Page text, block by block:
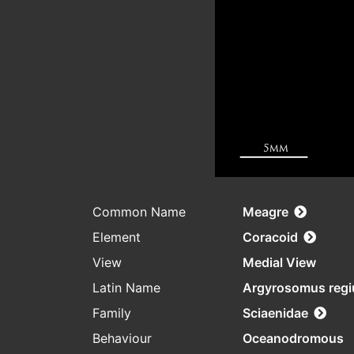
Common Name
Meagre
Element
Coracoid
View
Medial View
Latin Name
Argyrosomus
Family
Sciaenidae
Behaviour
Oceanodromous